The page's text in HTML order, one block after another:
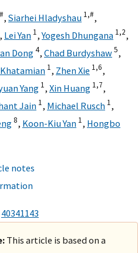
#, Siarhei Hladyshau 1,#,
, Lei Yan 1,Yogesh Dhungana 1,2,
Dong4, Chad Burdyshaw5,
1, Zhen Xie 1,6,
Yang 1, Xin Huang 1,7,
Jain 1, Michael Rusch 1,
8, Koon-Kiu Yan 1, Hongbo
notes
40341143
This article is based on a